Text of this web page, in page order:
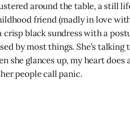
around the table, a still
friend (madly in love
crisp black sundress with a
by most things. She’s
she glances up, my heart
people call panic.